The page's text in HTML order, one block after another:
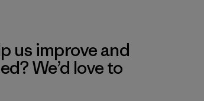
us improve and
We’d love to